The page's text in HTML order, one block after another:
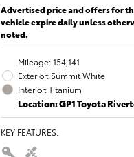
Advertised price and offers for
vehicle expire daily unless
noted.
Mileage: 154,141
Exterior: Summit White
Interior: Titanium
Location: GP1 Toyota
KEY FEATURES: